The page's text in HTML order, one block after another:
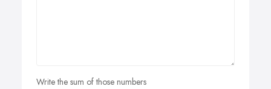
Write the sum of those numbers